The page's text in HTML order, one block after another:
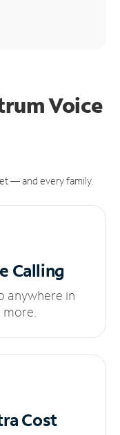
Voice
— and every family.
Calling
anywhere in
more.
Cost